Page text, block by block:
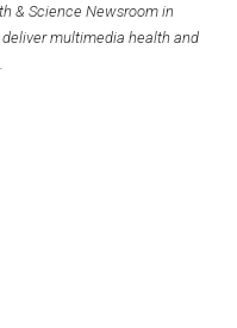
& Science Newsroom in
multimedia health and